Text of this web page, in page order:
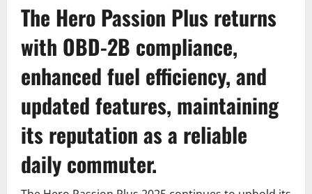
The Hero Passion Plus returns
with OBD-2B compliance,
enhanced fuel efficiency, and
updated features, maintaining
its reputation as a reliable
daily commuter.